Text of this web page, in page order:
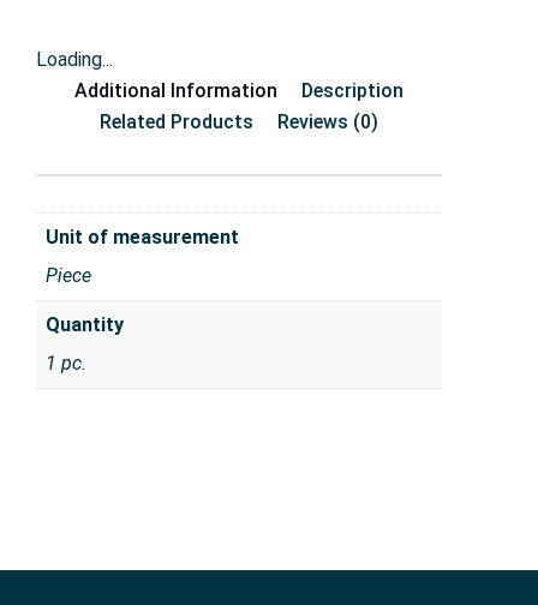
Loading...
Additional Information
Description
Related Products
Reviews (0)
Unit of measurement
Piece
Quantity
1 pc.